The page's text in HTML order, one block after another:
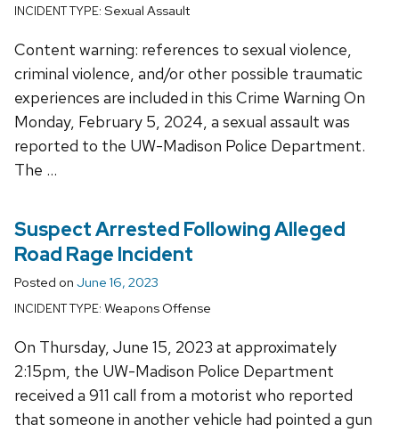
INCIDENT TYPE: Sexual Assault
Content warning: references to sexual violence,
criminal violence, and/or other possible traumatic
experiences are included in this Crime Warning On
Monday, February 5, 2024, a sexual assault was
reported to the UW-Madison Police Department.
The …
Suspect Arrested Following Alleged
Road Rage Incident
Posted on June 16, 2023
INCIDENT TYPE: Weapons Offense
On Thursday, June 15, 2023 at approximately
2:15pm, the UW-Madison Police Department
received a 911 call from a motorist who reported
that someone in another vehicle had pointed a gun